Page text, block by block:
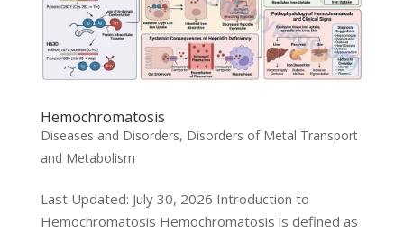
Hemochromatosis
Diseases and Disorders, Disorders of Metal Transport
and Metabolism
Last Updated: July 30, 2026 Introduction to
Hemochromatosis Hemochromatosis is defined as